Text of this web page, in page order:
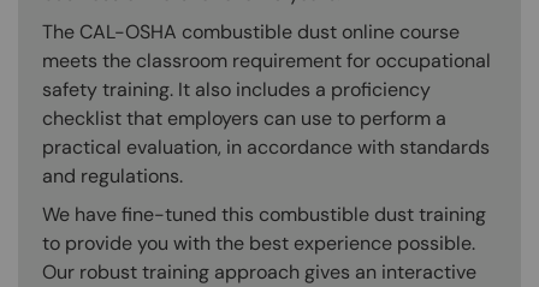
The CAL-OSHA combustible dust online course
meets the classroom requirement for occupational
safety training. It also includes a proficiency
checklist that employers can use to perform a
practical evaluation, in accordance with standards
and regulations.
We have fine-tuned this combustible dust training
to provide you with the best experience possible.
Our robust training approach gives an interactive